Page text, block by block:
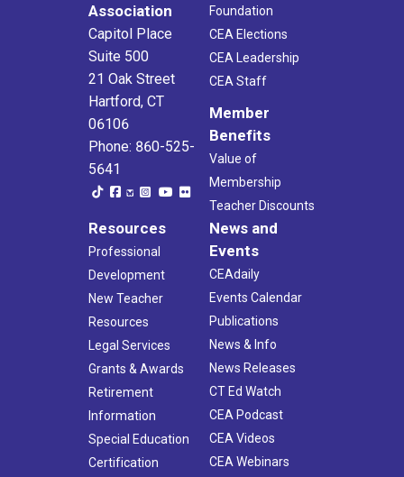
Association
Capitol Place
Suite 500
21 Oak Street
Hartford, CT
06106
Phone: 860-525-
5641
Foundation
CEA Elections
CEA Leadership
CEA Staff
Member
Benefits
Value of
Membership
Teacher Discounts
Resources
Professional
Development
New Teacher
Resources
Legal Services
Grants & Awards
Retirement
Information
Special Education
Certification
News and
Events
CEAdaily
Events Calendar
Publications
News & Info
News Releases
CT Ed Watch
CEA Podcast
CEA Videos
CEA Webinars